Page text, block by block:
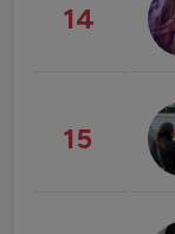
14
15